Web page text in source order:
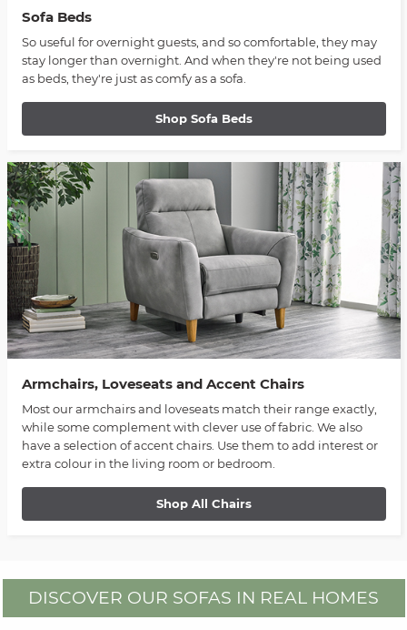
Sofa Beds
So useful for overnight guests, and so comfortable, they may
stay longer than overnight. And when they're not being used
as beds, they're just as comfy as a sofa.
Shop Sofa Beds
Armchairs, Loveseats and Accent Chairs
Most our armchairs and loveseats match their range exactly,
while some complement with clever use of fabric. We also
have a selection of accent chairs. Use them to add interest or
extra colour in the living room or bedroom.
Shop All Chairs
DISCOVER OUR SOFAS IN REAL HOMES